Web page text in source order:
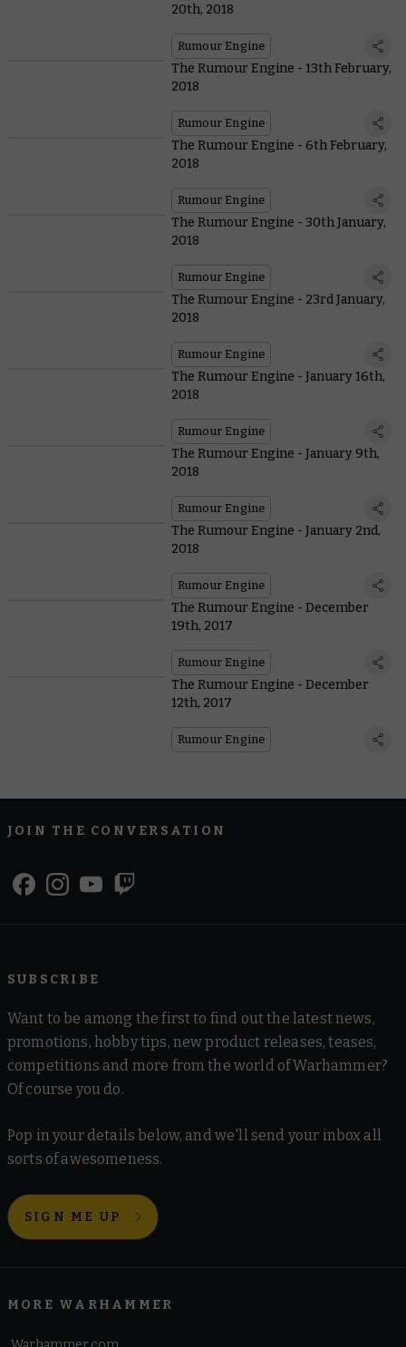
20th, 2018
Rumour Engine
The Rumour Engine - 13th February,
2018
Rumour Engine
The Rumour Engine - 6th February,
2018
Rumour Engine
The Rumour Engine - 30th January,
2018
Rumour Engine
The Rumour Engine - 23rd January,
2018
Rumour Engine
The Rumour Engine - January 16th,
2018
Rumour Engine
The Rumour Engine - January 9th,
2018
Rumour Engine
The Rumour Engine - January 2nd,
2018
Rumour Engine
The Rumour Engine - December
19th, 2017
Rumour Engine
The Rumour Engine - December
12th, 2017
Rumour Engine
JOIN THE CONVERSATION
SUBSCRIBE
Want to be among the first to find out the latest news,
promotions, hobby tips, new product releases, teases,
competitions and more from the world of Warhammer?
Of course you do.
Pop in your details below, and we'll send your inbox all
sorts of awesomeness.
SIGN ME UP
MORE WARHAMMER